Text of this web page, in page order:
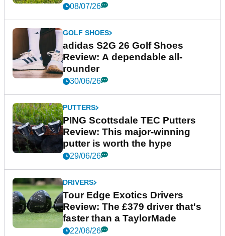
08/07/26
GOLF SHOES
adidas S2G 26 Golf Shoes
Review: A dependable all-
rounder
30/06/26
PUTTERS
PING Scottsdale TEC Putters
Review: This major-winning
putter is worth the hype
29/06/26
DRIVERS
Tour Edge Exotics Drivers
Review: The £379 driver that's
faster than a TaylorMade
22/06/26